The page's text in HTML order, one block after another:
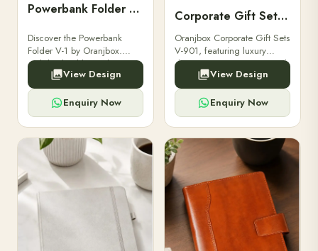
Powerbank Folder V-1
Discover the Powerbank
Folder V-1 by Oranjbox.
Stylish, durable, and
functional organizer folder
for powerbanks and
accessories.
View Design
Enquiry Now
Corporate Gift Set V-901
Oranjbox Corporate Gift Sets
V-901, featuring luxury
diaries, executive pens, and
bespoke stationery. Ideal for
clients, employees, and
corporate events.
View Design
Enquiry Now